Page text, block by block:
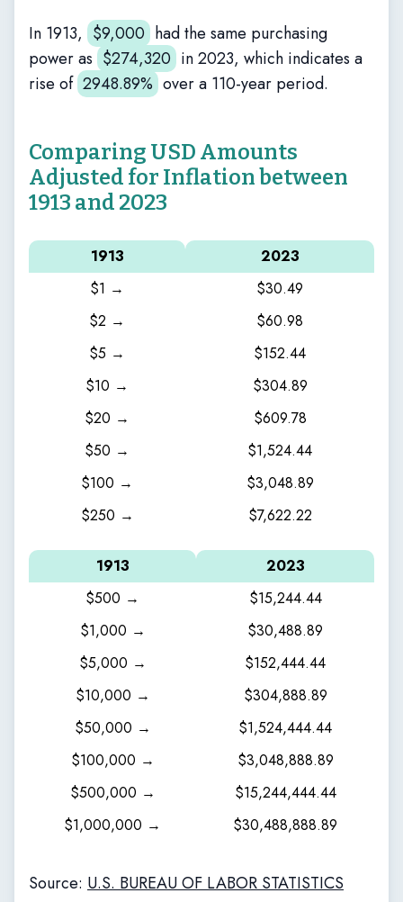
In 1913, $9,000 had the same purchasing
power as $274,320 in 2023, which indicates a
rise of 2948.89% over a 110-year period.
Comparing USD Amounts
Adjusted for Inflation between
1913 and 2023
1913
2023
$1 →
$30.49
$2 →
$60.98
$5 →
$152.44
$10 →
$304.89
$20 →
$609.78
$50 →
$1,524.44
$100 →
$3,048.89
$250 →
$7,622.22
1913
2023
$500 →
$15,244.44
$1,000 →
$30,488.89
$5,000 →
$152,444.44
$10,000 →
$304,888.89
$50,000 →
$1,524,444.44
$100,000 →
$3,048,888.89
$500,000 →
$15,244,444.44
$1,000,000 →
$30,488,888.89
Source: U.S. BUREAU OF LABOR STATISTICS